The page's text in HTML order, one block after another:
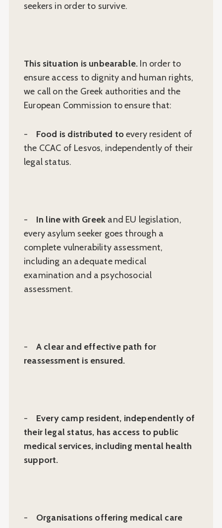
seekers in order to survive.
This situation is unbearable. In order to
ensure access to dignity and human rights,
we call on the Greek authorities and the
European Commission to ensure that:
- Food is distributed toevery resident of
the CCAC of Lesvos, independently of their
legal status.
- In line with Greek and EU legislation,
every asylum seeker goes through a
complete vulnerability assessment,
including an adequate medical
examination and a psychosocial
assessment.
- A clear and effective path for
reassessment is ensured.
- Every camp resident, independently of
their legal status, has access to public
medical services, including mental health
support.
- Organisations offering medical care